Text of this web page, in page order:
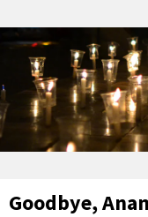
Goodbye,